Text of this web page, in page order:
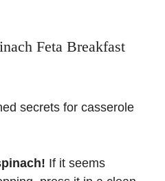
Feta Breakfast
secrets for casserole
If it seems